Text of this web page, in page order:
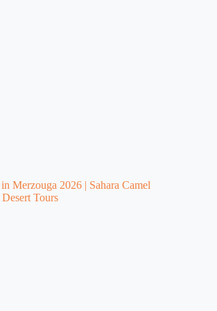
Merzouga 2026 | Sahara Camel
Tours